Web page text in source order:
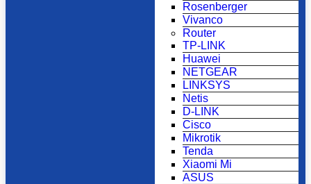
Rosenberger
Vivanco
Router
TP-LINK
Huawei
NETGEAR
LINKSYS
Netis
D-LINK
Cisco
Mikrotik
Tenda
Xiaomi Mi
ASUS